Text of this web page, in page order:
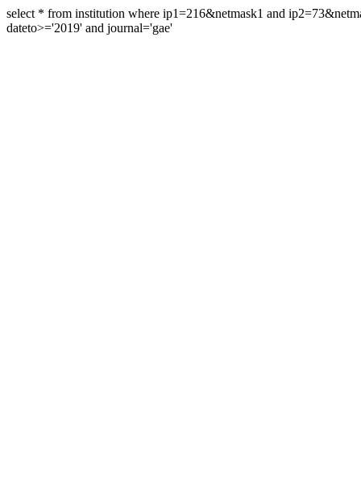
select * from institution where ip1=216&netmask1 and
dateto>='2019' and journal='gae'